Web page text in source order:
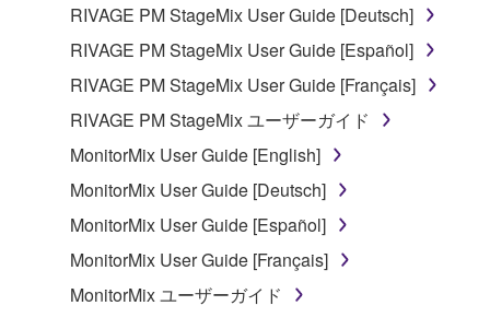
RIVAGE PM StageMix User Guide [Deutsch]
RIVAGE PM StageMix User Guide [Español]
RIVAGE PM StageMix User Guide [Français]
RIVAGE PM StageMix ユーザーガイド
MonitorMix User Guide [English]
MonitorMix User Guide [Deutsch]
MonitorMix User Guide [Español]
MonitorMix User Guide [Français]
MonitorMix ユーザーガイド